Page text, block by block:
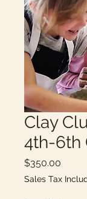
Clay
4th-6th
$350.00
Sales Tax